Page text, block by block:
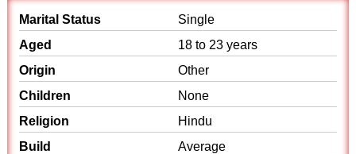
Marital Status
Single
Aged
18 to 23 years
Origin
Other
Children
None
Religion
Hindu
Build
Average